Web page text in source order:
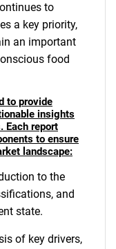
to
a key priority,
an important
food
to provide
insights
Each report
to ensure
landscape:
to the
and
state.
of key drivers,